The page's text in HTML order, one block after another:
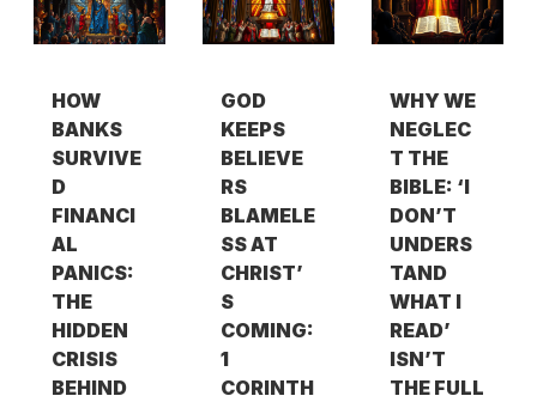
HOW
BANKS
SURVIVE
D
FINANCI
AL
PANICS:
THE
HIDDEN
CRISIS
BEHIND
GOD
KEEPS
BELIEVE
RS
BLAMELE
SS AT
CHRIST’
S
COMING:
1
CORINTH
WHY WE
NEGLEC
T THE
BIBLE: ‘I
DON’T
UNDERS
TAND
WHAT I
READ’
ISN’T
THE FULL